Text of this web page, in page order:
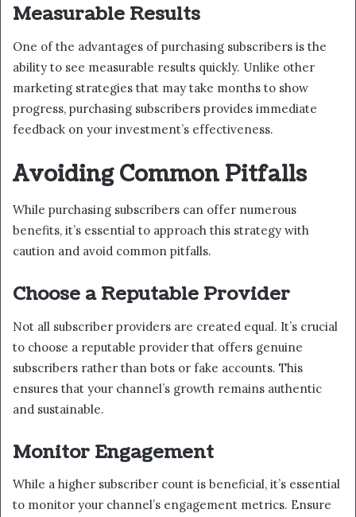
Measurable Results
One of the advantages of purchasing subscribers is the
ability to see measurable results quickly. Unlike other
marketing strategies that may take months to show
progress, purchasing subscribers provides immediate
feedback on your investment’s effectiveness.
Avoiding Common Pitfalls
While purchasing subscribers can offer numerous
benefits, it’s essential to approach this strategy with
caution and avoid common pitfalls.
Choose a Reputable Provider
Not all subscriber providers are created equal. It’s crucial
to choose a reputable provider that offers genuine
subscribers rather than bots or fake accounts. This
ensures that your channel’s growth remains authentic
and sustainable.
Monitor Engagement
While a higher subscriber count is beneficial, it’s essential
to monitor your channel’s engagement metrics. Ensure